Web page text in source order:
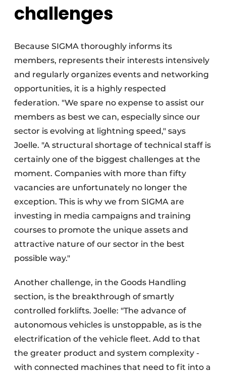
challenges
Because SIGMA thoroughly informs its
members, represents their interests intensively
and regularly organizes events and networking
opportunities, it is a highly respected
federation. "We spare no expense to assist our
members as best we can, especially since our
sector is evolving at lightning speed," says
Joelle. "A structural shortage of technical staff is
certainly one of the biggest challenges at the
moment. Companies with more than fifty
vacancies are unfortunately no longer the
exception. This is why we from SIGMA are
investing in media campaigns and training
courses to promote the unique assets and
attractive nature of our sector in the best
possible way."
Another challenge, in the Goods Handling
section, is the breakthrough of smartly
controlled forklifts. Joelle: "The advance of
autonomous vehicles is unstoppable, as is the
electrification of the vehicle fleet. Add to that
the greater product and system complexity -
with connected machines that need to fit into a